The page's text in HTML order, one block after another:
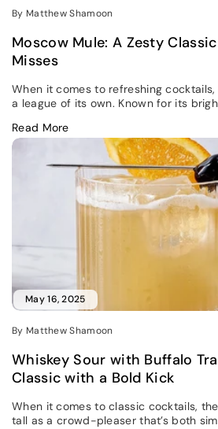
By Matthew Shamoon
Moscow Mule: A Zesty
Misses
When it comes to refreshing
a league of its own. Known for its
Read More
May 16, 2025
By Matthew Shamoon
Whiskey Sour with Buffalo
Classic with a Bold Kick
When it comes to classic cocktails,
tall as a crowd-pleaser that’s both